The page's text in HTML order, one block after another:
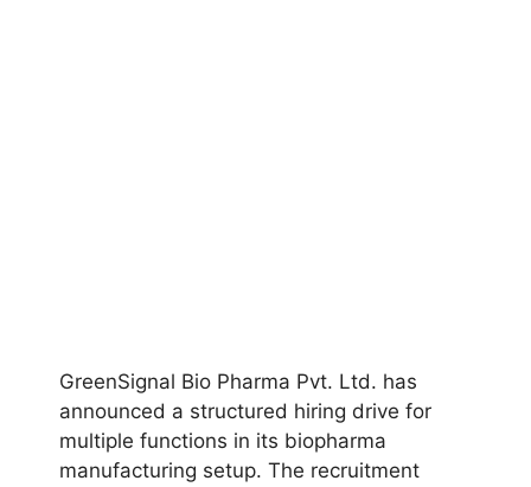
GreenSignal Bio Pharma Pvt. Ltd. has
announced a structured hiring drive for
multiple functions in its biopharma
manufacturing setup. The recruitment